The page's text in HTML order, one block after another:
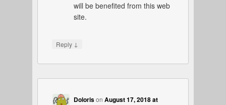
will be benefited from this web
site.
Reply ↓
DolorisonAugust 17, 2018 at